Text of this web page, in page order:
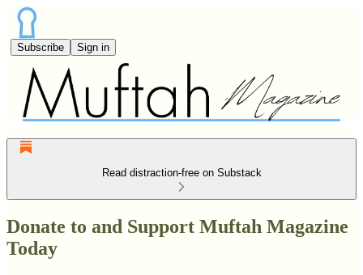
Subscribe Sign in
Read distraction-free on Substack
Donate to and Support Muftah Magazine
Today